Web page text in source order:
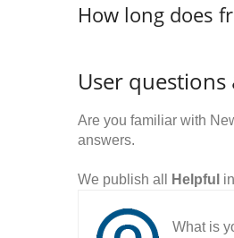
How long does
User questions
Are you familiar with
answers.
We publish all Helpful
What is